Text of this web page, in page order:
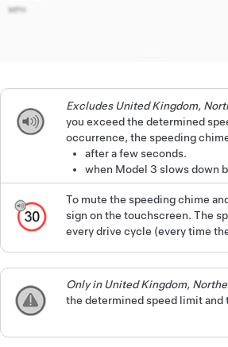
Excludes United Kingdom,
you exceed the determined
occurrence, the speeding
after a few seconds.
when Model 3 slows down
To mute the speeding chime
sign on the touchscreen. The
every drive cycle (every time
Only in United Kingdom,
the determined speed limit and